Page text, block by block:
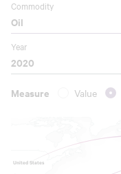
Commodity
Oil
Year
2020
Measure Value
United States
United States